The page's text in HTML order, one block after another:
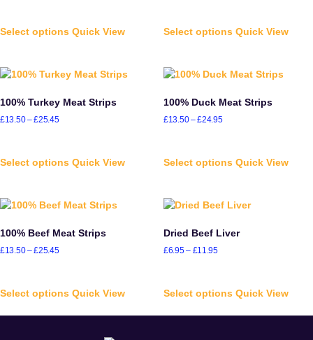
Select options Quick View Select options Quick View
100% Turkey Meat Strips
£13.50–£25.45
Select options Quick View
100% Duck Meat Strips
£13.50–£24.95
Select options Quick View
100% Beef Meat Strips
£13.50–£25.45
Select options Quick View
Dried Beef Liver
£6.95– £11.95
Select options Quick View